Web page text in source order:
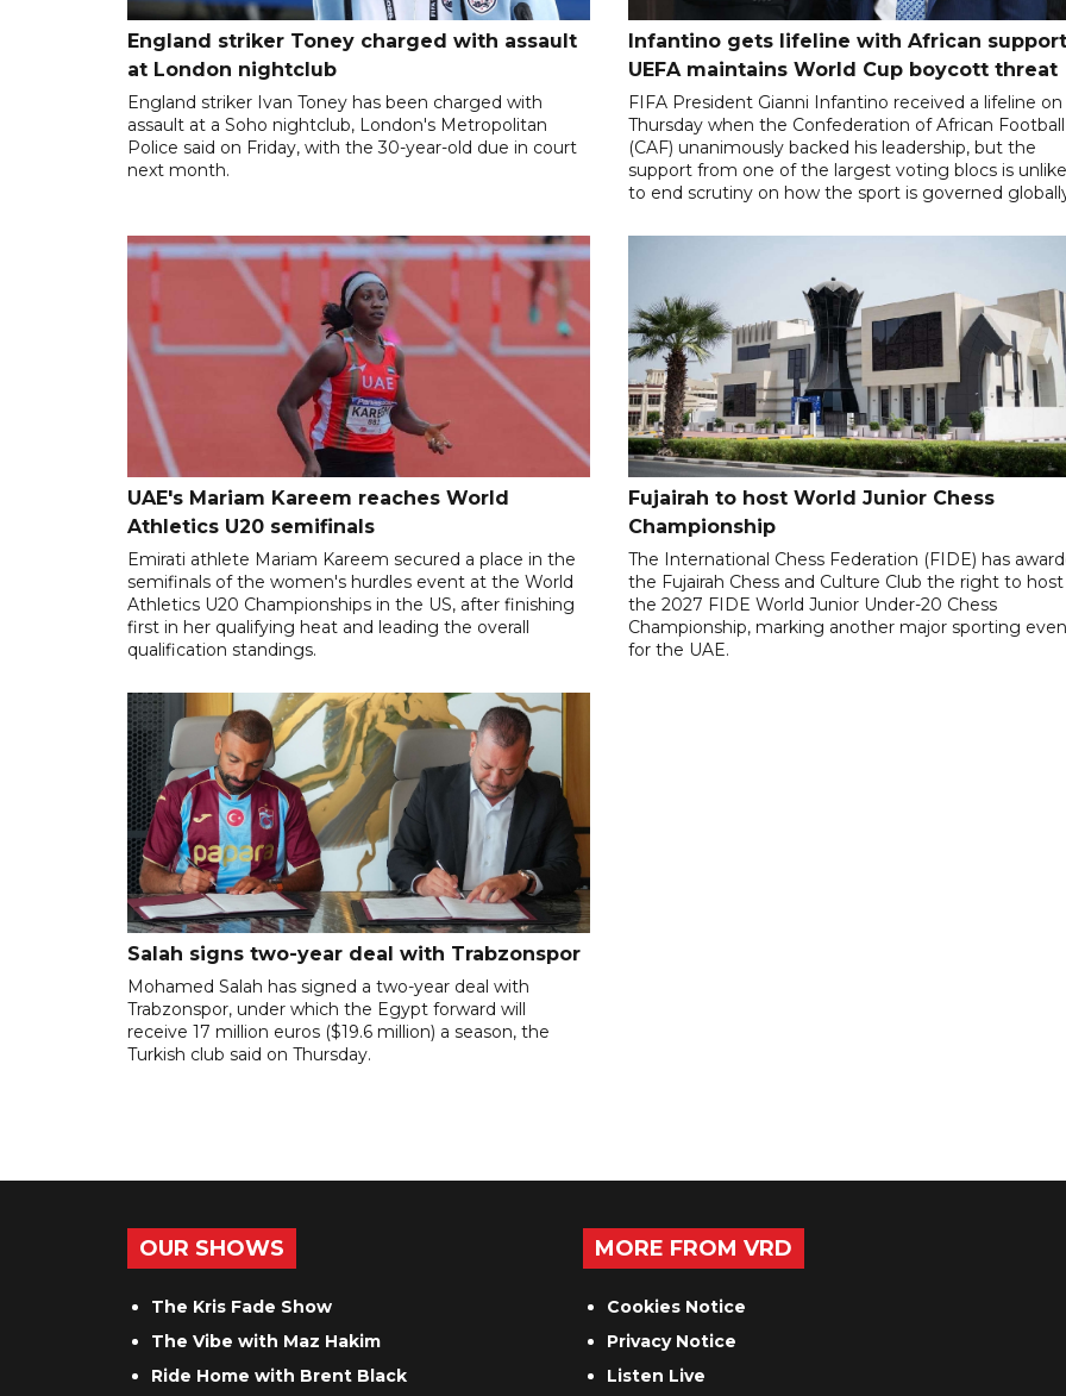
England striker Toney charged with assault
at London nightclub
England striker Ivan Toney has been charged with
assault at a Soho nightclub, London's Metropolitan
Police said on Friday, with the 30-year-old due in court
next month.
Infantino gets lifeline with African
UEFA maintains World Cup boycott threat
FIFA President Gianni Infantino received a lifeline on
Thursday when the Confederation of African Football
(CAF) unanimously backed his leadership, but the
support from one of the largest voting blocs is
to end scrutiny on how the sport is governed
UAE's Mariam Kareem reaches World
Athletics U20 semifinals
Emirati athlete Mariam Kareem secured a place in the
semifinals of the women's hurdles event at the World
Athletics U20 Championships in the US, after finishing
first in her qualifying heat and leading the overall
qualification standings.
Fujairah to host World Junior Chess
Championship
The International Chess Federation (FIDE) has
the Fujairah Chess and Culture Club the right to host
the 2027 FIDE World Junior Under-20 Chess
Championship, marking another major sporting
for the UAE.
Salah signs two-year deal with Trabzonspor
Mohamed Salah has signed a two-year deal with
Trabzonspor, under which the Egypt forward will
receive 17 million euros ($19.6 million) a season, the
Turkish club said on Thursday.
OUR SHOWS
The Kris Fade Show
The Vibe with Maz Hakim
Ride Home with Brent Black
MORE FROM VRD
Cookies Notice
Privacy Notice
Listen Live